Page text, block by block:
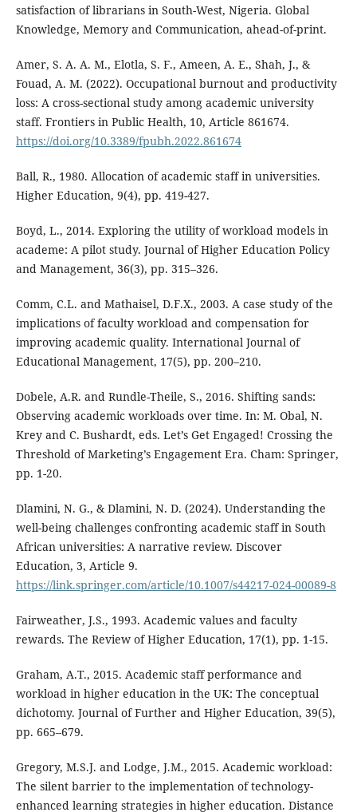
satisfaction of librarians in South-West, Nigeria. Global
Knowledge, Memory and Communication, ahead-of-print.
Amer, S. A. A. M., Elotla, S. F., Ameen, A. E., Shah, J., &
Fouad, A. M. (2022). Occupational burnout and productivity
loss: A cross-sectional study among academic university
staff. Frontiers in Public Health, 10, Article 861674.
https://doi.org/10.3389/fpubh.2022.861674
Ball, R., 1980. Allocation of academic staff in universities.
Higher Education, 9(4), pp. 419-427.
Boyd, L., 2014. Exploring the utility of workload models in
academe: A pilot study. Journal of Higher Education Policy
and Management, 36(3), pp. 315–326.
Comm, C.L. and Mathaisel, D.F.X., 2003. A case study of the
implications of faculty workload and compensation for
improving academic quality. International Journal of
Educational Management, 17(5), pp. 200–210.
Dobele, A.R. and Rundle-Theile, S., 2016. Shifting sands:
Observing academic workloads over time. In: M. Obal, N.
Krey and C. Bushardt, eds. Let’s Get Engaged! Crossing the
Threshold of Marketing’s Engagement Era. Cham: Springer,
pp. 1-20.
Dlamini, N. G., & Dlamini, N. D. (2024). Understanding the
well-being challenges confronting academic staff in South
African universities: A narrative review. Discover
Education, 3, Article 9.
https://link.springer.com/article/10.1007/s44217-024-00089-8
Fairweather, J.S., 1993. Academic values and faculty
rewards. The Review of Higher Education, 17(1), pp. 1-15.
Graham, A.T., 2015. Academic staff performance and
workload in higher education in the UK: The conceptual
dichotomy. Journal of Further and Higher Education, 39(5),
pp. 665–679.
Gregory, M.S.J. and Lodge, J.M., 2015. Academic workload:
The silent barrier to the implementation of technology-
enhanced learning strategies in higher education. Distance